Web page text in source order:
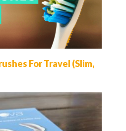
For Travel (Slim,